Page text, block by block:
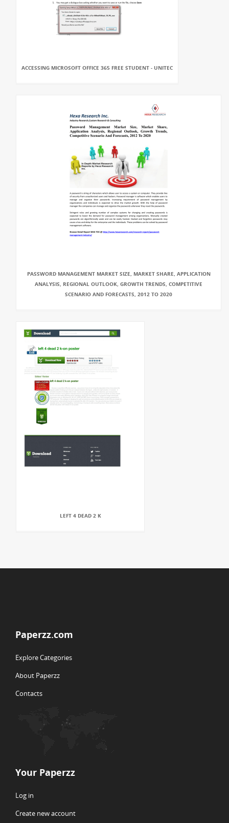
ACCESSING MICROSOFT OFFICE 365 FREE STUDENT - UNITEC
PASSWORD MANAGEMENT MARKET SIZE, MARKET SHARE, APPLICATION
ANALYSIS, REGIONAL OUTLOOK, GROWTH TRENDS, COMPETITIVE
SCENARIO AND FORECASTS, 2012 TO 2020
LEFT 4 DEAD 2 K
Paperzz.com
Explore Categories
About Paperzz
Contacts
Your Paperzz
Log in
Create new account